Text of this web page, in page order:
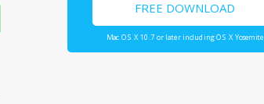
FREE DOWNLOAD
Mac OS X 10.7 or later including OS X Yosemite